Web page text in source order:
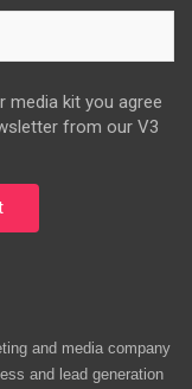
media kit you agree
from our V3
and media company
and lead generation